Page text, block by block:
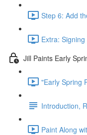
Step 6: Add
Extra:
Jill Paints Early
"Early Spring
Introduction,
Paint Along